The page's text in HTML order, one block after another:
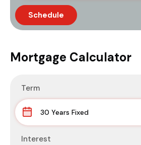
Mortgage Calculator
Term
30 Years Fixed
Interest